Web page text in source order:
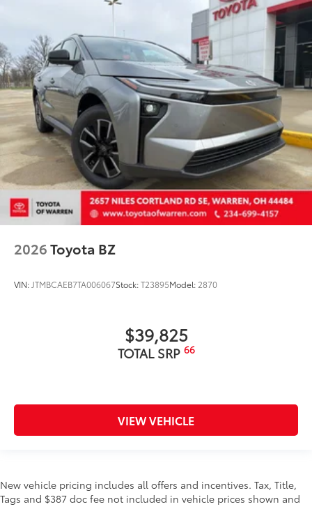
2026Toyota BZ
VIN: JTMBCAEB7TA006067Stock:T23895Model: 2870
$39,825
TOTAL SRP 66
VIEW VEHICLE
New vehicle pricing includes all offers and incentives. Tax, Title,
Tags and $387 doc fee not included in vehicle prices shown and